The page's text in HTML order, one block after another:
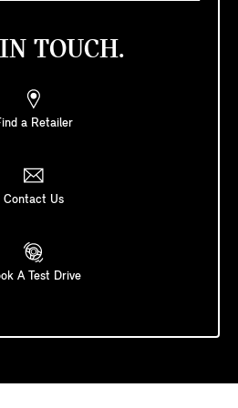
TOUCH.
a Retailer
Contact Us
A Test Drive